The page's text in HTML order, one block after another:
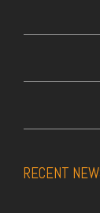
RECENT